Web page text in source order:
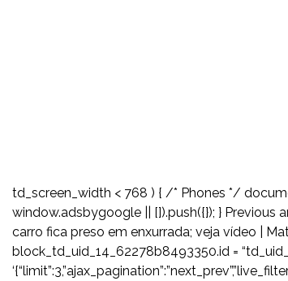
td_screen_width < 768 ) { /* Phones */
window.adsbygoogle || []).push({}); } Previous
carro fica preso em enxurrada; veja vídeo |
block_td_uid_14_62278b8493350.id =